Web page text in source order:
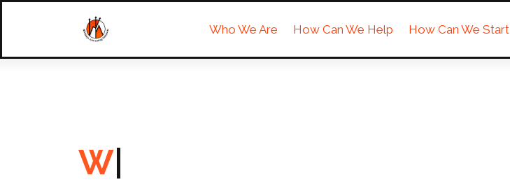
Who We Are How Can We Help How Can We Start
|